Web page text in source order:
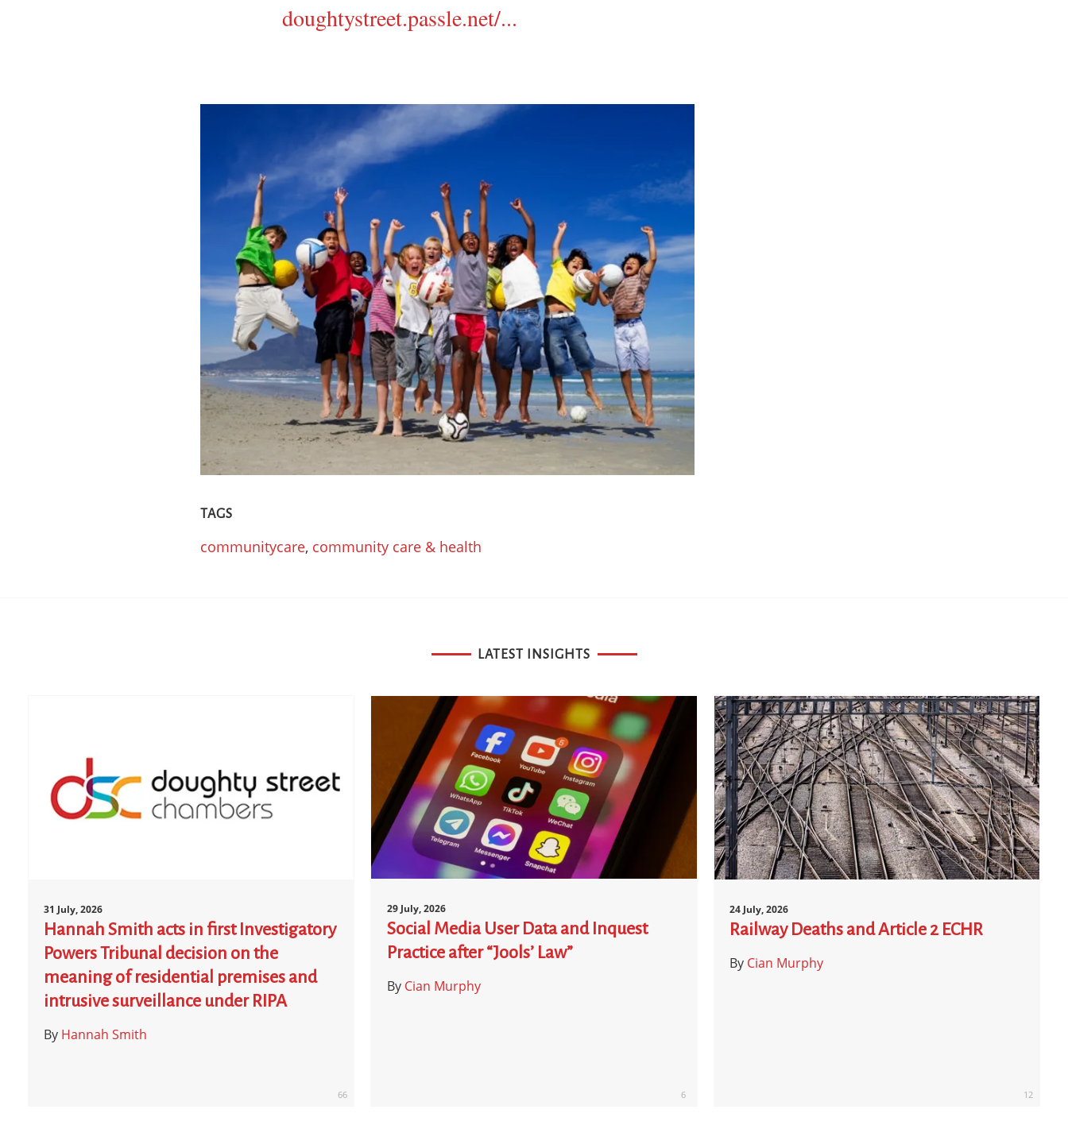
doughtystreet.passle.net/...
TAGS
communitycare, community care & health
LATEST INSIGHTS
31 July, 2026
Hannah Smith acts in first Investigatory
Powers Tribunal decision on the
meaning of residential premises and
intrusive surveillance under RIPA
By Hannah Smith
66
29 July, 2026
Social Media User Data and Inquest
Practice after “Jools’ Law”
By Cian Murphy
6
24 July, 2026
Railway Deaths and Article 2 ECHR
By Cian Murphy
12